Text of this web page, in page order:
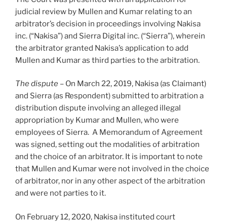
judicial review by Mullen and Kumar relating to an
arbitrator’s decision in proceedings involving Nakisa
inc. (“Nakisa”) and Sierra Digital inc. (“Sierra”), wherein
the arbitrator granted Nakisa’s application to add
Mullen and Kumar as third parties to the arbitration.
The dispute – On March 22, 2019, Nakisa (as Claimant)
and Sierra (as Respondent) submitted to arbitration a
distribution dispute involving an alleged illegal
appropriation by Kumar and Mullen, who were
employees of Sierra. A Memorandum of Agreement
was signed, setting out the modalities of arbitration
and the choice of an arbitrator. It is important to note
that Mullen and Kumar were not involved in the choice
of arbitrator, nor in any other aspect of the arbitration
and were not parties to it.
On February 12, 2020, Nakisa instituted court